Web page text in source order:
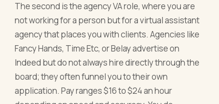
The second is the agency VA role, where you are
not working for a person but for a virtual assistant
agency that places you with clients. Agencies like
Fancy Hands, Time Etc, or Belay advertise on
Indeed but do not always hire directly through the
board; they often funnel you to their own
application. Pay ranges $16 to $24 an hour